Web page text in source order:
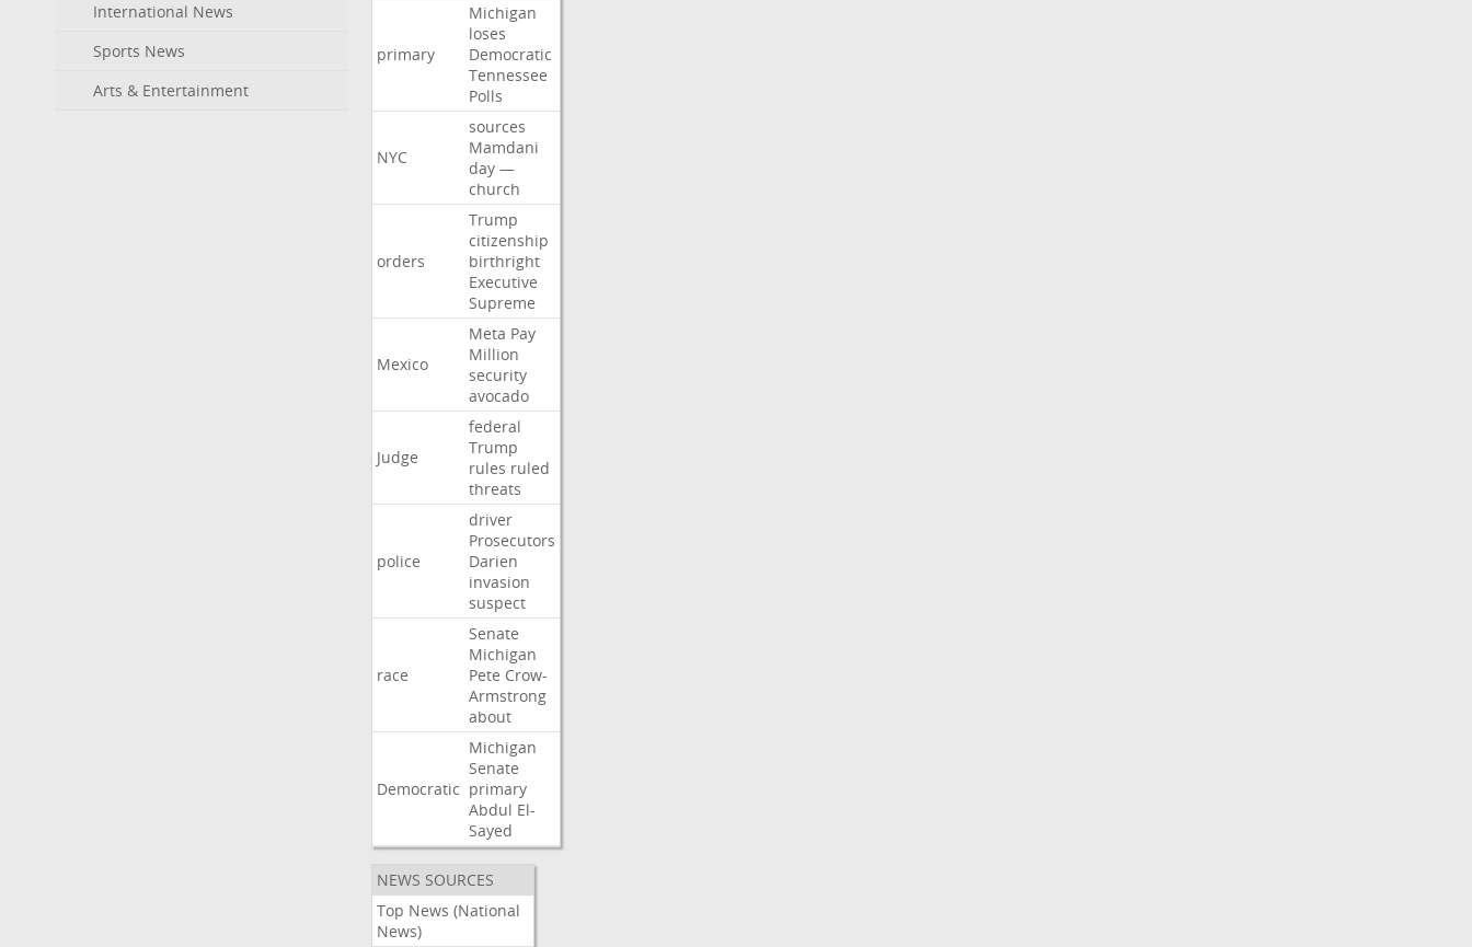
International News
Sports News
Arts & Entertainment
primary
Michigan
loses
Democratic
Tennessee
Polls
NYC
sources
Mamdani
day —
church
orders
Trump
citizenship
birthright
Executive
Supreme
Mexico
Meta Pay
Million
security
avocado
Judge
federal
Trump
rules ruled
threats
police
driver
Prosecutors
Darien
invasion
suspect
race
Senate
Michigan
Pete Crow-
Armstrong
about
Democratic
Michigan
Senate
primary
Abdul El-
Sayed
NEWS SOURCES
Top News (National
News)